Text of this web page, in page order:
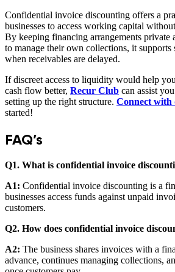
Confidential invoice discounting offers a
businesses to access working capital
By keeping financing arrangements private
to manage their own collections, it supports
when receivables are delayed.
If discreet access to liquidity would help
cash flow better, Recur Club can assist
setting up the right structure. Connect with
started!
FAQ’s
Q1. What is confidential invoice
A1: Confidential invoice discounting is a
businesses access funds against unpaid
customers.
Q2. How does confidential invoice
A2: The business shares invoices with a
advance, continues managing collections,